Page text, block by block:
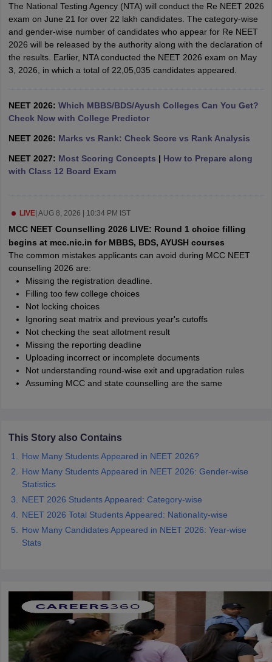
NEET PG Counselling
Cutoff
Nursing Fees StructureAIIMS BSc Nursing Result
in Bangalore Medical Colleges in Chennai
in India MDS Colleges in India
in IndiaVeterinary Science Colleges in Maharashtra
Year Question Paper
The National Testing Agency (NTA) will conduct the Re NEET 2026
exam on June 21 for over 22 lakh candidates. The category-wise
and gender-wise number of candidates who appear for Re NEET
2026 will be released by the authority along with the declaration of
the results. Earlier, NTA conducted the NEET 2026 exam on May
3, 2026, in which a total of 22,05,035 candidates appeared.
NEET 2026: Which MBBS/BDS/Ayush Colleges Can You Get?
Check Now with College Predictor
NEET 2026: Marks vs Rank: Check Score vs Rank Analysis
NEET 2027: Most Scoring Concepts | How to Prepare along
with Class 12 Board Exam
LIVE| AUG 8, 2026 | 10:34 PM IST
MCC NEET Counselling 2026 LIVE: Round 1 choice filling
begins at mcc.nic.in for MBBS, BDS, AYUSH courses
The common mistakes applicants can avoid during MCC NEET
counselling 2026 are:
Missing the registration deadline.
Filling too few college choices
Not locking choices
Ignoring seat matrix and previous year's cutoffs
Not checking the seat allotment result
Missing the reporting deadline
Uploading incorrect or incomplete documents
Not understanding round-wise exit and upgradation rules
Assuming MCC and state counselling are the same
This Story also Contains
How Many Students Appeared in NEET 2026?
How Many Students Appeared in NEET 2026: Gender-wise
Statistics
NEET 2026 Students Appeared: Category-wise
NEET 2026 Total Students Appeared: Nationality-wise
How Many Candidates Appeared in NEET 2026: Year-wise
Stats